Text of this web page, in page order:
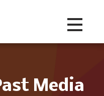
Toggle
Media